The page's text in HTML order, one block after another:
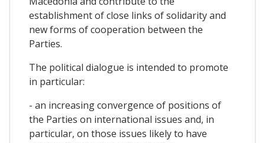
establishment of close links of solidarity and
new forms of cooperation between the
Parties.
The political dialogue is intended to promote
in particular:
- an increasing convergence of positions of
the Parties on international issues and, in
particular, on those issues likely to have